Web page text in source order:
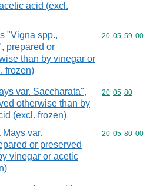
acid (excl.
"Vigna spp.,
prepared or
than by vinegar or
frozen)
Commodity
20 05 59 00
var. Saccharata",
otherwise than by
(excl. frozen)
Commodity
20 05 80
var.
or preserved
vinegar or acetic
Commodity
20 05 80 00